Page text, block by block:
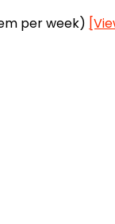
per week)